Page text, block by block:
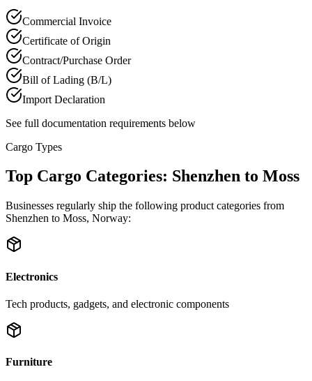
Commercial Invoice
Certificate of Origin
Contract/Purchase Order
Bill of Lading (B/L)
Import Declaration
See full documentation requirements below
Cargo Types
Top Cargo Categories: Shenzhen to Moss
Businesses regularly ship the following product categories from
Shenzhen to Moss, Norway:
Electronics
Tech products, gadgets, and electronic components
Furniture